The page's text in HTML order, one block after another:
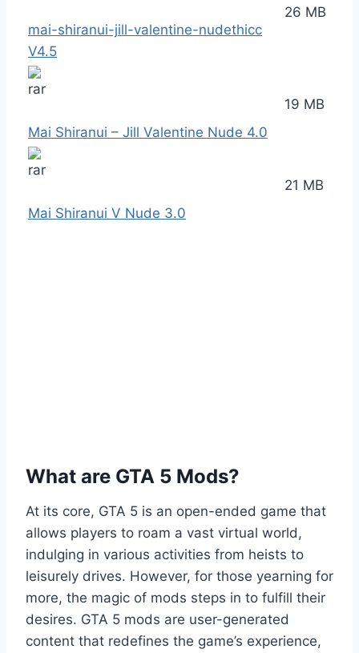
mai-shiranui-jill-valentine-nudethicc
V4.5
26 MB
Mai Shiranui – Jill Valentine Nude 4.0
19 MB
Mai Shiranui V Nude 3.0
21 MB
What are GTA 5 Mods?
At its core, GTA 5 is an open-ended game that
allows players to roam a vast virtual world,
indulging in various activities from heists to
leisurely drives. However, for those yearning for
more, the magic of mods steps in to fulfill their
desires. GTA 5 mods are user-generated
content that redefines the game’s experience,